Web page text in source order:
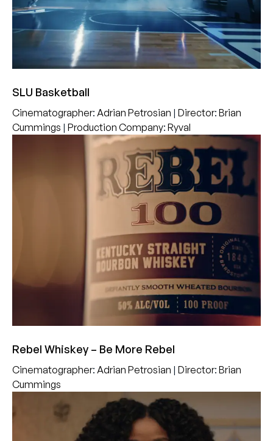
SLU Basketball
Cinematographer: Adrian Petrosian | Director: Brian
Cummings | Production Company: Ryval
Rebel Whiskey – Be More Rebel
Cinematographer: Adrian Petrosian | Director: Brian
Cummings